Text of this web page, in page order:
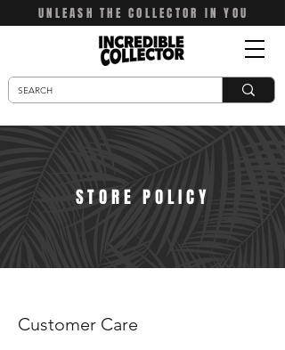
UNLEASH THE COLLECTOR IN YOU
STORE POLICY
Customer Care